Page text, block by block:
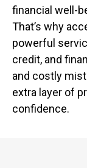
financial well-
That’s why
powerful
credit, and
and costly
extra layer of
confidence.